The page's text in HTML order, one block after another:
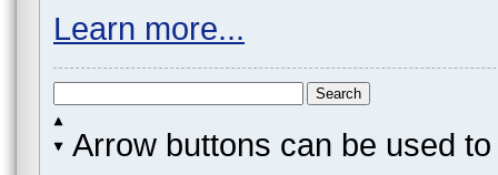
Learn more...
Arrow buttons can be used